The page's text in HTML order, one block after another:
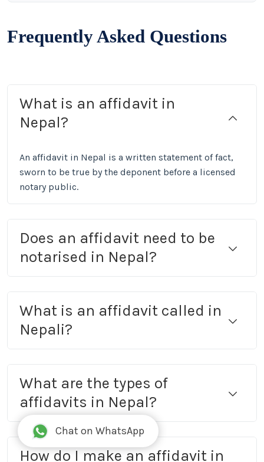
Frequently Asked Questions
What is an affidavit in
Nepal?
An affidavit in Nepal is a written statement of fact,
sworn to be true by the deponent before a licensed
notary public.
Does an affidavit need to be
notarised in Nepal?
What is an affidavit called in
Nepali?
What are the types of
affidavits in Nepal?
How do I make an affidavit in
Chat on WhatsApp